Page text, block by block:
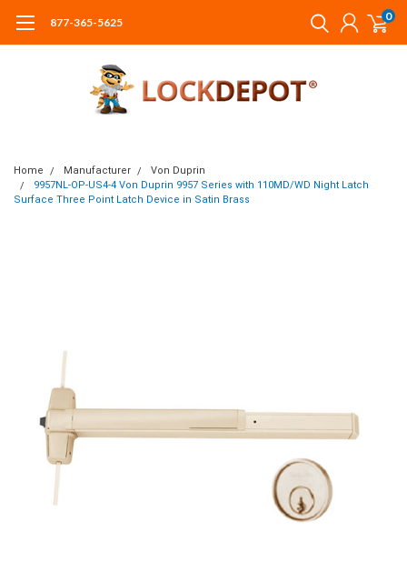
877-365-5625 0
Home Manufacturer
Von Duprin
9957NL-OP-US4-4 Von Duprin 9957 Series with 110MD/WD Night Latch
Surface Three Point Latch Device in Satin Brass